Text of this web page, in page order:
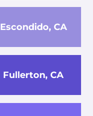
Escondido, CA
Fullerton, CA